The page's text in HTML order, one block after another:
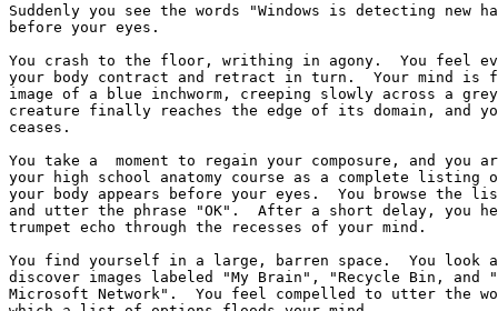
Suddenly you see the words "Windows is detecting new
before your eyes.
You crash to the floor, writhing in agony.  You feel
your body contract and retract in turn.  Your mind
image of a blue inchworm, creeping slowly across a
creature finally reaches the edge of its domain, and
ceases.
You take a  moment to regain your composure, and you
your high school anatomy course as a complete listing
your body appears before your eyes.  You browse the
and utter the phrase "OK".  After a short delay, you
trumpet echo through the recesses of your mind.
You find yourself in a large, barren space.  You look
discover images labeled "My Brain", "Recycle Bin, and
Microsoft Network".  You feel compelled to utter the